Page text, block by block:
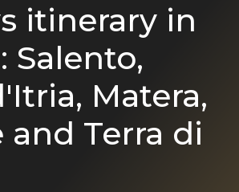
itinerary in
Salento,
Matera,
and Terra di